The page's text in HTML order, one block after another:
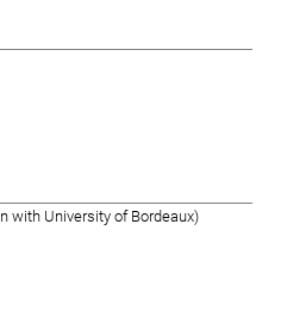
with University of Bordeaux)